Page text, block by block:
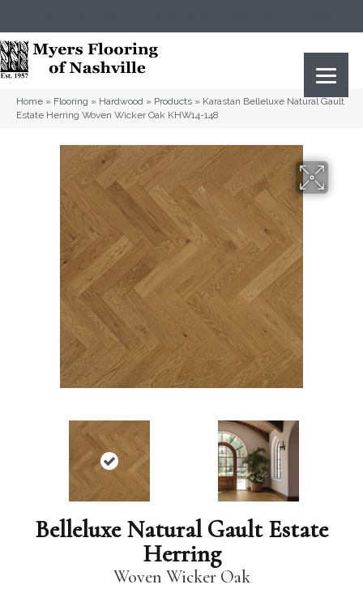
Home » Flooring » Hardwood » Products » Karastan Belleluxe Natural Gault
Estate Herring Woven Wicker Oak KHW14-148
Belleluxe Natural Gault Estate
Herring
Woven Wicker Oak